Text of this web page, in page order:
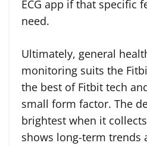
ECG app if that specific
need.
Ultimately, general
monitoring suits the
the best of Fitbit tech
small form factor. The
brightest when it
shows long-term trends